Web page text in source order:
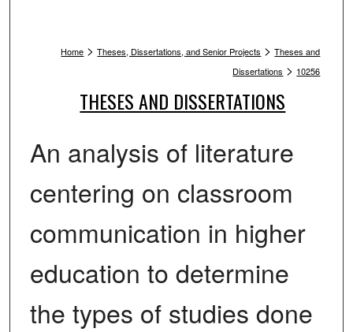
Home > Theses, Dissertations, and Senior Projects > Theses and
Dissertations > 10256
THESES AND DISSERTATIONS
An analysis of literature
centering on classroom
communication in higher
education to determine
the types of studies done